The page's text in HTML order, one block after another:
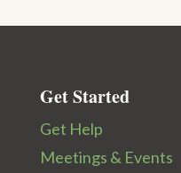
Get Started
Get Help
Meetings & Events